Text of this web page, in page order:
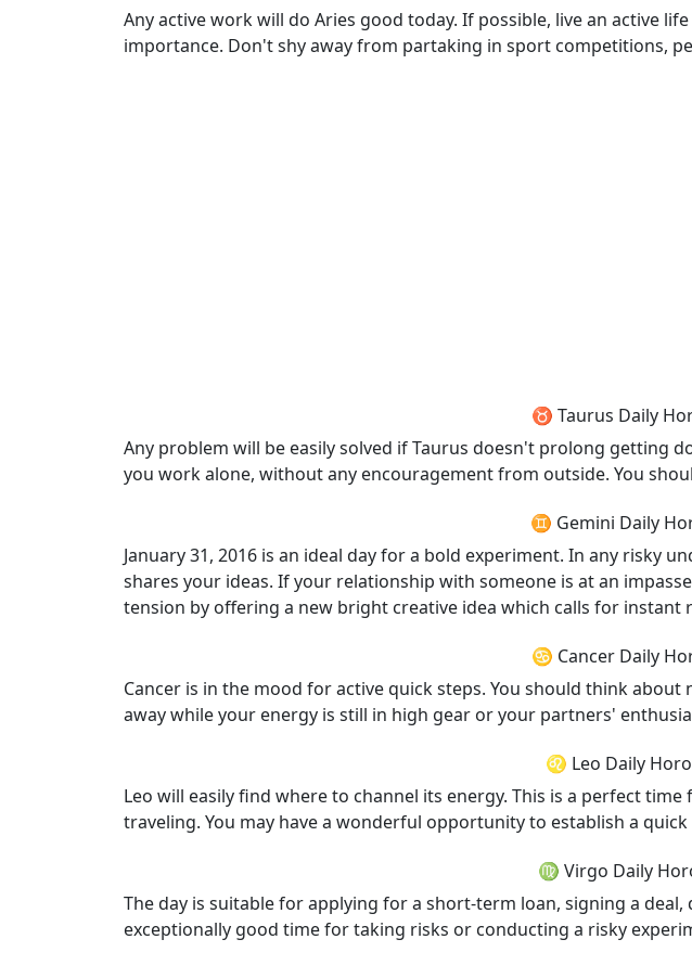
Any active work will do Aries good today. If possible, live an active
importance. Don't shy away from partaking in sport competitions,
♉ Taurus Daily
Any problem will be easily solved if Taurus doesn't prolong getting
you work alone, without any encouragement from outside. You
♊ Gemini Daily
January 31, 2016 is an ideal day for a bold experiment. In any risky
shares your ideas. If your relationship with someone is at an
tension by offering a new bright creative idea which calls for instant
♋ Cancer Daily
Cancer is in the mood for active quick steps. You should think
away while your energy is still in high gear or your partners'
♌ Leo Daily
Leo will easily find where to channel its energy. This is a perfect
traveling. You may have a wonderful opportunity to establish a
♍ Virgo Daily
The day is suitable for applying for a short-term loan, signing a
exceptionally good time for taking risks or conducting a risky